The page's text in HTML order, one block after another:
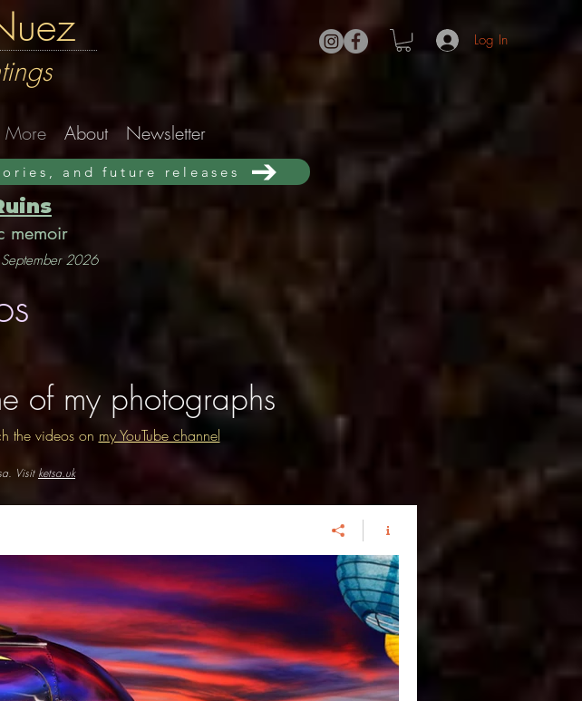
More About Newsletter
and future releases
memoir
2026
Log In
of my photographs
the videos on my YouTube channel
Visit ketsa.uk